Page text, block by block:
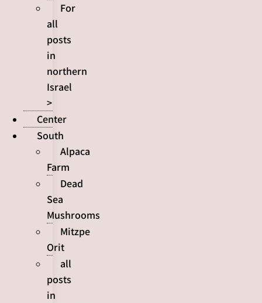
For
all
posts
in
northern
Israel
>
Center
South
Alpaca
Farm
Dead
Sea
Mushrooms
Mitzpe
Orit
all
posts
in